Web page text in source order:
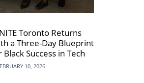
Toronto Returns
a Three-Day Blueprint
Black Success in Tech
10, 2026